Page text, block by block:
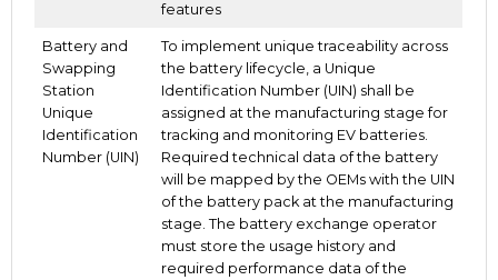
features
Battery and
Swapping
Station
Unique
Identification
Number (UIN)
To implement unique traceability across
the battery lifecycle, a Unique
Identification Number (UIN) shall be
assigned at the manufacturing stage for
tracking and monitoring EV batteries.
Required technical data of the battery
will be mapped by the OEMs with the UIN
of the battery pack at the manufacturing
stage. The battery exchange operator
must store the usage history and
required performance data of the